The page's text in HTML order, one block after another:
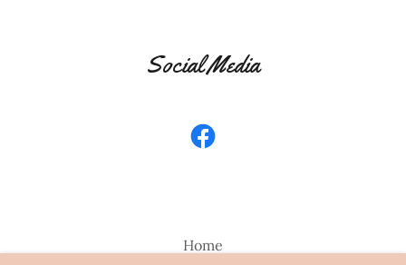
Social Media
Home